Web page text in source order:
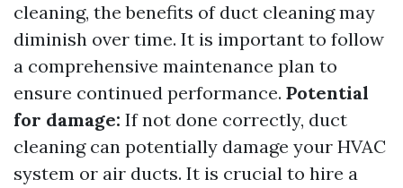
cleaning, the benefits of duct cleaning may
diminish over time. It is important to follow
a comprehensive maintenance plan to
ensure continued performance. Potential
for damage: If not done correctly, duct
cleaning can potentially damage your HVAC
system or air ducts. It is crucial to hire a